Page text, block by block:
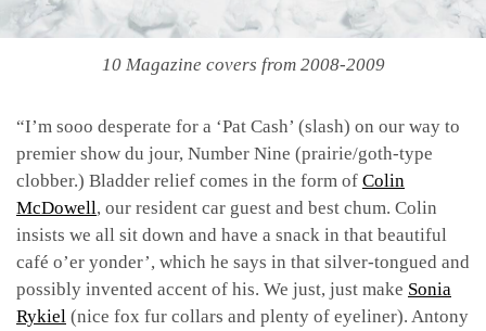
10 Magazine covers from 2008-2009
“I’m sooo desperate for a ‘Pat Cash’ (slash) on our way to
premier show du jour, Number Nine (prairie/goth-type
clobber.) Bladder relief comes in the form of Colin
McDowell, our resident car guest and best chum. Colin
insists we all sit down and have a snack in that beautiful
café o’er yonder’, which he says in that silver-tongued and
possibly invented accent of his. We just, just make Sonia
Rykiel (nice fox fur collars and plenty of eyeliner). Antony